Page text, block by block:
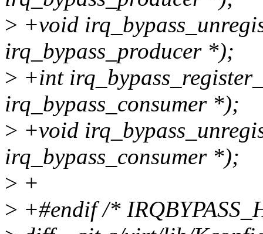
> +void
irq_bypass_producer *);
> +int
irq_bypass_consumer *);
> +void
irq_bypass_consumer *);
> +
> +#endif /*